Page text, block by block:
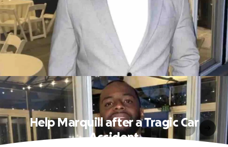
Help Marquill after a Tragic Car
Accident